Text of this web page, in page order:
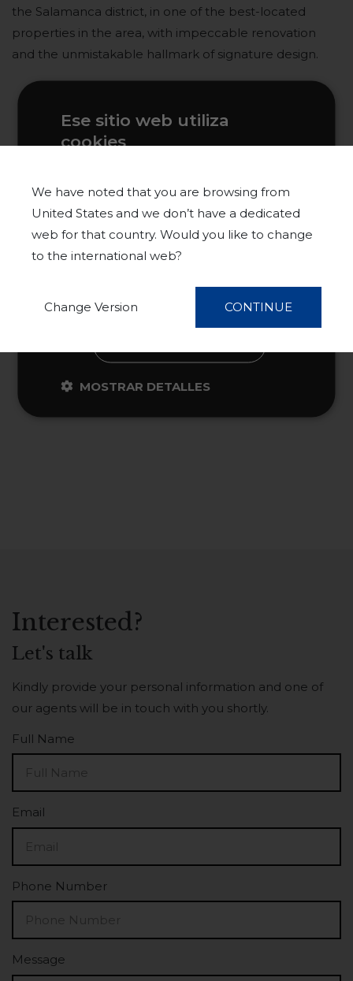
We have noted that you are browsing from
United States and we don’t have a dedicated
web for that country. Would you like to change
to the international web?
Change Version CONTINUE
the Salamanca district, in one of the best-located
properties in the area, with impeccable renovation
and the unmistakable hallmark of signature design.
Interested?
Let's talk
Kindly provide your personal information and one of
our agents will be in touch with you shortly.
Full Name
Email
Phone Number
Message
Ese sitio web utiliza
cookies
mejorar la experiencia del usuario. Al
utilizar nuestro sitio web, usted acepta
todas las cookies de acuerdo con
nuestra Política de cookies. Más
información
ACEPTAR TODO
MOSTRAR DETALLES